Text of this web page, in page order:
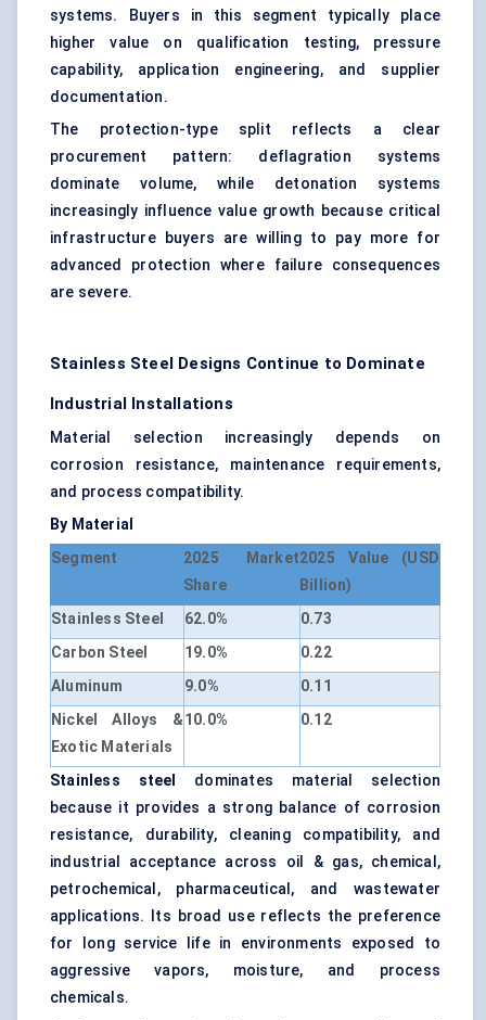
systems. Buyers in this segment typically place
higher value on qualification testing, pressure
capability, application engineering, and supplier
documentation.
The protection-type split reflects a clear
procurement pattern: deflagration systems
dominate volume, while detonation systems
increasingly influence value growth because critical
infrastructure buyers are willing to pay more for
advanced protection where failure consequences
are severe.
Stainless Steel Designs Continue to Dominate
Industrial Installations
Material selection increasingly depends on
corrosion resistance, maintenance requirements,
and process compatibility.
By Material
Segment
2025 Market
Share
2025 Value (USD
Billion)
Stainless Steel
62.0%
0.73
Carbon Steel
19.0%
0.22
Aluminum
9.0%
0.11
Nickel Alloys &
Exotic Materials
10.0% 0.12
Stainless steel
dominates material selection
because it provides a strong balance of corrosion
resistance, durability, cleaning compatibility, and
industrial acceptance across oil & gas, chemical,
petrochemical, pharmaceutical, and wastewater
applications. Its broad use reflects the preference
for long service life in environments exposed to
aggressive vapors, moisture, and process
chemicals.